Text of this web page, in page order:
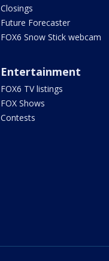
Closings
Future Forecaster
FOX6 Snow Stick webcam
Entertainment
FOX6 TV listings
FOX Shows
Contests